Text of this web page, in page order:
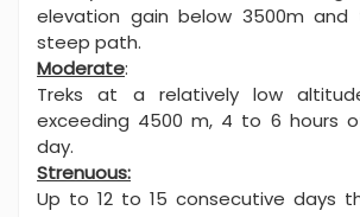
elevation gain below 3500m and
steep path.
Moderate:
Treks at a relatively low
exceeding 4500 m, 4 to 6 hours
day.
Strenuous:
Up to 12 to 15 consecutive days